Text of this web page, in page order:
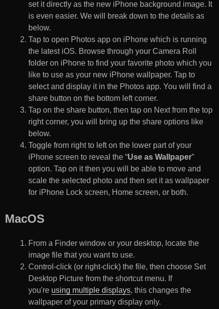
set it directly as the new iPhone background image. It
is even easier. We will break down to the details as
below.
Tap to open Photos app on iPhone which is running
the latest iOS. Browse through your Camera Roll
folder on iPhone to find your favorite photo which you
like to use as your new iPhone wallpaper. Tap to
select and display it in the Photos app. You will find a
share button on the bottom left corner.
Tap on the share button, then tap on Next from the top
right corner, you will bring up the share options like
below.
Toggle from right to left on the lower part of your
iPhone screen to reveal the “Use as Wallpaper”
option. Tap on it then you will be able to move and
scale the selected photo and then set it as wallpaper
for iPhone Lock screen, Home screen, or both.
MacOS
From a Finder window or your desktop, locate the
image file that you want to use.
Control-click (or right-click) the file, then choose Set
Desktop Picture from the shortcut menu. If
you're using multiple displays, this changes the
wallpaper of your primary display only.